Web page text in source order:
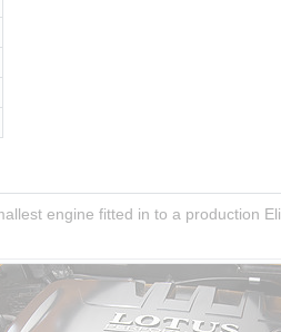
engine fitted in to a production